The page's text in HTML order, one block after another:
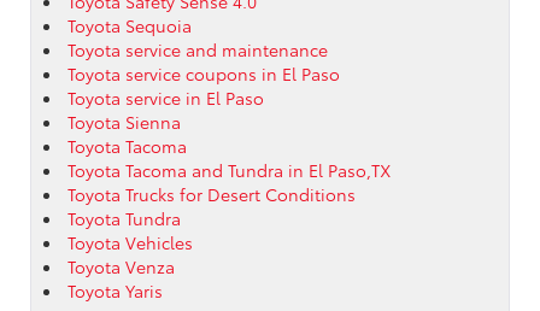
Toyota Sequoia
Toyota service and maintenance
Toyota service coupons in El Paso
Toyota service in El Paso
Toyota Sienna
Toyota Tacoma
Toyota Tacoma and Tundra in El Paso,TX
Toyota Trucks for Desert Conditions
Toyota Tundra
Toyota Vehicles
Toyota Venza
Toyota Yaris